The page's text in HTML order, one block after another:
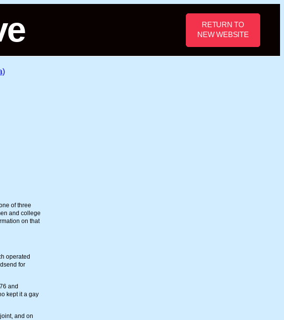
RETURN TO
NEW WEBSITE
of three
and college
on that
operated
for
and
kept it a gay
and on